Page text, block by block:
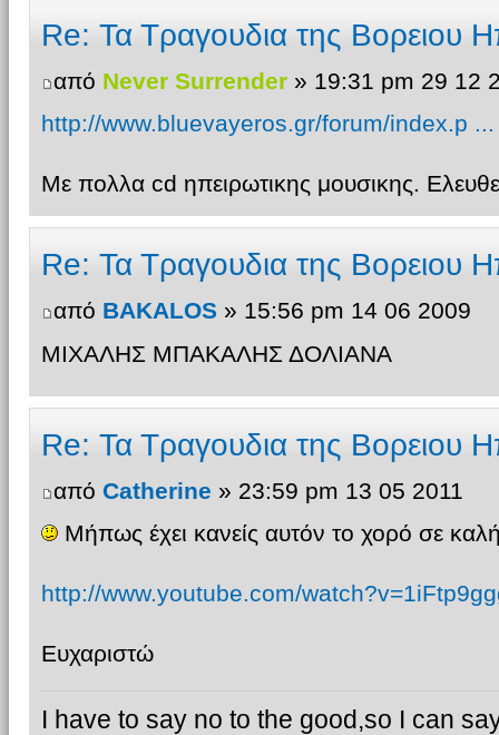
Re: Τα Τραγουδια της Βορειου
από Never Surrender» 19:31 pm 29 12
http://www.bluevayeros.gr/forum/index.p
Με πολλα cd ηπειρωτικης μουσικης.
Re: Τα Τραγουδια της Βορειου
από BAKALOS» 15:56 pm 14 06 2009
ΜΙΧΑΛΗΣ ΜΠΑΚΑΛΗΣ ΔΟΛΙΑΝΑ
Re: Τα Τραγουδια της Βορειου
από Catherine » 23:59 pm 13 05 2011
Μήπως έχει κανείς αυτόν το χορό σε
http://www.youtube.com/
Ευχαριστώ
I have to say no to the good,so I can